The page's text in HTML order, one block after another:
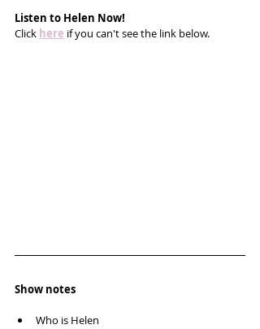
Listen to Helen Now!
Click here if you can't see the link below.
Show notes
Who is Helen